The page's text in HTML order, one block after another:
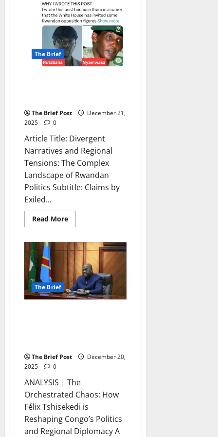
1997
CNN
Interview
The Brief
The Brief Post
December 21,
2025
0
Article Title: Divergent
Narratives and Regional
Tensions: The Complex
Landscape of Rwandan
Politics Subtitle: Claims by
Exiled...
Read MoreRead
more
Narratives
and
Regional
Tensions:
The
Complex
Landscape
of
Rwandan
The Brief
The Brief Post
December 20,
2025
0
ANALYSIS | The
Orchestrated Chaos: How
Félix Tshisekedi is
Reshaping Congo’s Politics
and Regional Diplomacy A